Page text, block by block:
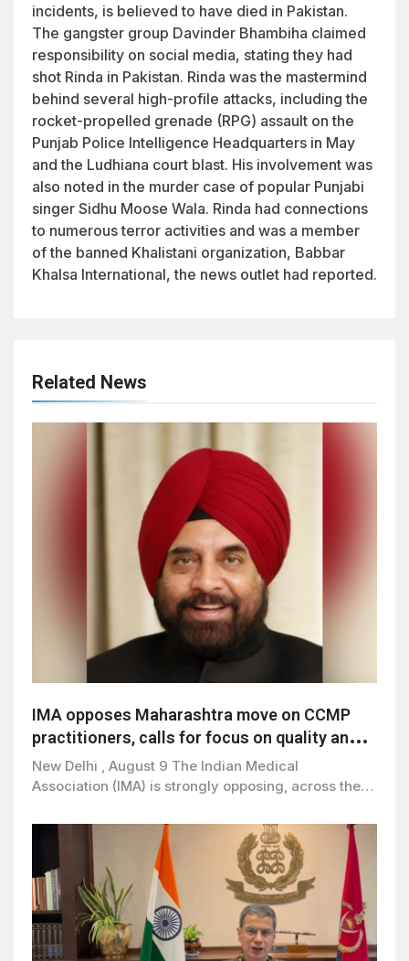
incidents, is believed to have died in Pakistan.
The gangster group Davinder Bhambiha claimed
responsibility on social media, stating they had
shot Rinda in Pakistan. Rinda was the mastermind
behind several high-profile attacks, including the
rocket-propelled grenade (RPG) assault on the
Punjab Police Intelligence Headquarters in May
and the Ludhiana court blast. His involvement was
also noted in the murder case of popular Punjabi
singer Sidhu Moose Wala. Rinda had connections
to numerous terror activities and was a member
of the banned Khalistani organization, Babbar
Khalsa International, the news outlet had reported.
Related News
IMA opposes Maharashtra move on CCMP
practitioners, calls for focus on quality and
patient safety
New Delhi , August 9 The Indian Medical
Association (IMA) is strongly opposing, across the…